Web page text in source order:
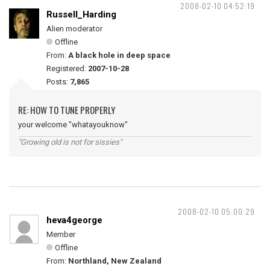
2008-02-10 04:52:19
Russell_Harding
Alien moderator
Offline
From: A black hole in deep space
Registered: 2007-10-28
Posts: 7,865
RE: HOW TO TUNE PROPERLY
your welcome "whatayouknow"
"Growing old is not for sissies"
2008-02-10 05:00:29
heva4george
Member
Offline
From: Northland, New Zealand